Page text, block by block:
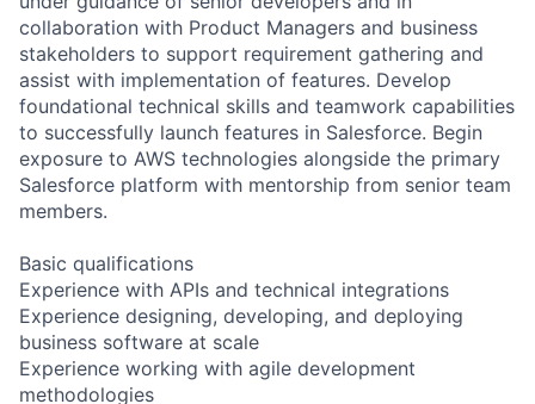
collaboration with Product Managers and business
stakeholders to support requirement gathering and
assist with implementation of features. Develop
foundational technical skills and teamwork capabilities
to successfully launch features in Salesforce. Begin
exposure to AWS technologies alongside the primary
Salesforce platform with mentorship from senior team
members.
Basic qualifications
Experience with APIs and technical integrations
Experience designing, developing, and deploying
business software at scale
Experience working with agile development
methodologies